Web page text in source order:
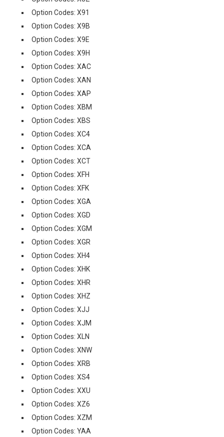
Option Codes: X91
Option Codes: X9B
Option Codes: X9E
Option Codes: X9H
Option Codes: XAC
Option Codes: XAN
Option Codes: XAP
Option Codes: XBM
Option Codes: XBS
Option Codes: XC4
Option Codes: XCA
Option Codes: XCT
Option Codes: XFH
Option Codes: XFK
Option Codes: XGA
Option Codes: XGD
Option Codes: XGM
Option Codes: XGR
Option Codes: XH4
Option Codes: XHK
Option Codes: XHR
Option Codes: XHZ
Option Codes: XJJ
Option Codes: XJM
Option Codes: XLN
Option Codes: XNW
Option Codes: XRB
Option Codes: XS4
Option Codes: XXU
Option Codes: XZ6
Option Codes: XZM
Option Codes: YAA